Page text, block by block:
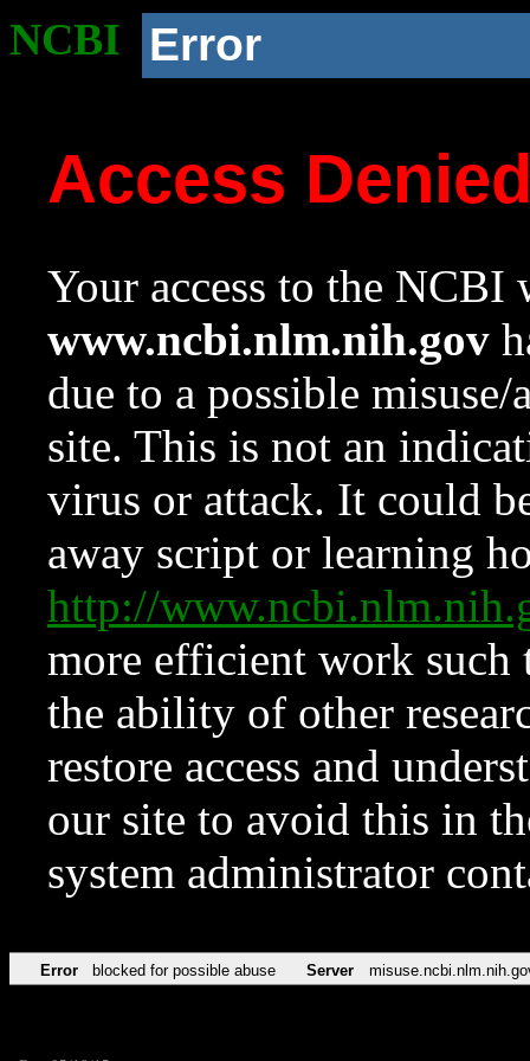
NCBI Error
Access
Your access to the NCBI
www.ncbi.nlm.nih.gov
due to a possible
site. This is not an
virus or attack. It could
away script or learning
http://
more efficient work such
the ability of other
restore access and
our site to avoid this in
system administrator
Error blocked for possible abuse Server